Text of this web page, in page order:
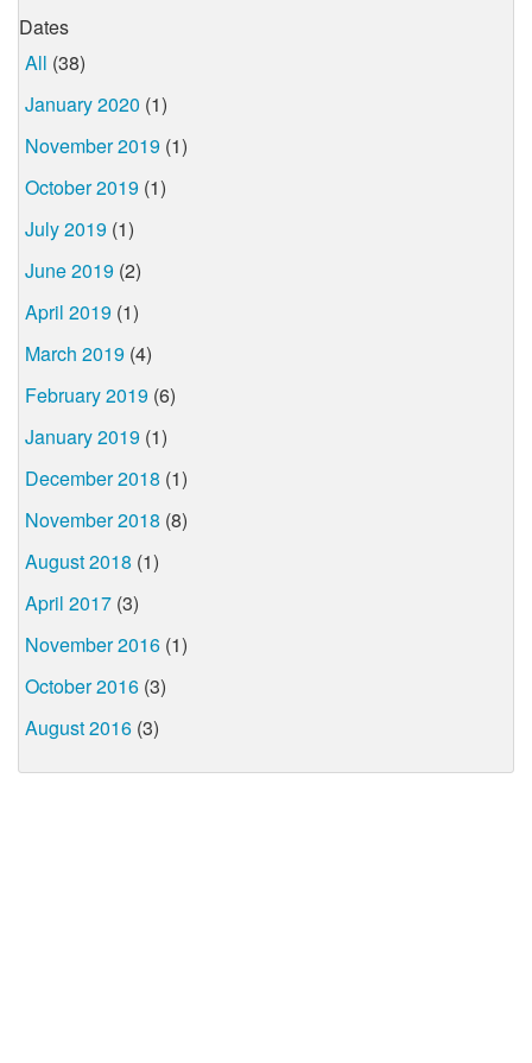
Dates
All (38)
January 2020 (1)
November 2019 (1)
October 2019 (1)
July 2019 (1)
June 2019 (2)
April 2019 (1)
March 2019 (4)
February 2019 (6)
January 2019 (1)
December 2018 (1)
November 2018 (8)
August 2018 (1)
April 2017 (3)
November 2016 (1)
October 2016 (3)
August 2016 (3)